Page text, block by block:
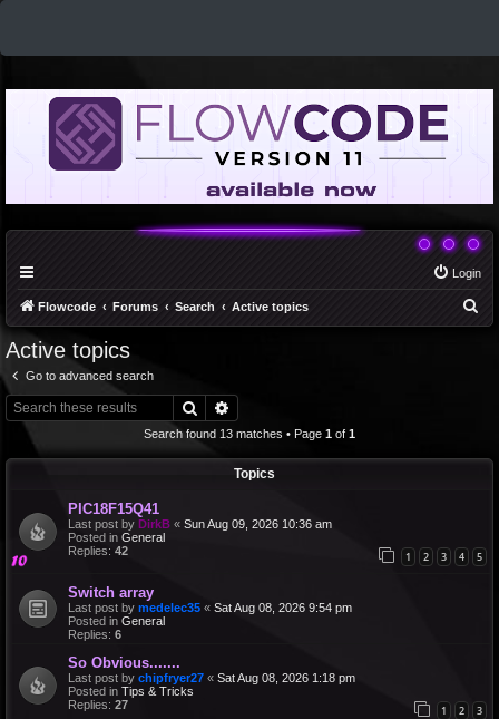
Login
Flowcode Forums Search Active topics
Active topics
Go to advanced search
Search
Search found 13 matches • Page 1 of 1
Topics
PIC18F15Q41
Last post by DirkB « Sun Aug 09, 2026 10:36 am
Posted in General
Replies: 42 1 2 3 4 5
Switch array
Last post by medelec35 « Sat Aug 08, 2026 9:54 pm
Posted in General
Replies: 6
So Obvious.......
Last post by chipfryer27 « Sat Aug 08, 2026 1:18 pm
Posted in Tips & Tricks
Replies: 27 1 2 3